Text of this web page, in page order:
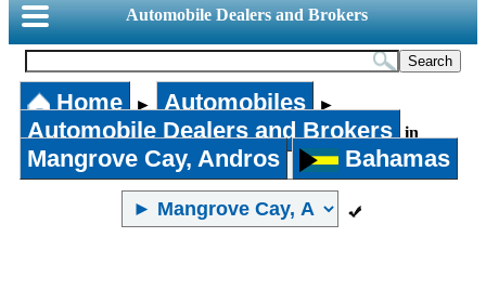
Automobile Dealers and Brokers
Home ► Automobiles ►
Automobile Dealers and Brokers in
Mangrove Cay, Andros Bahamas